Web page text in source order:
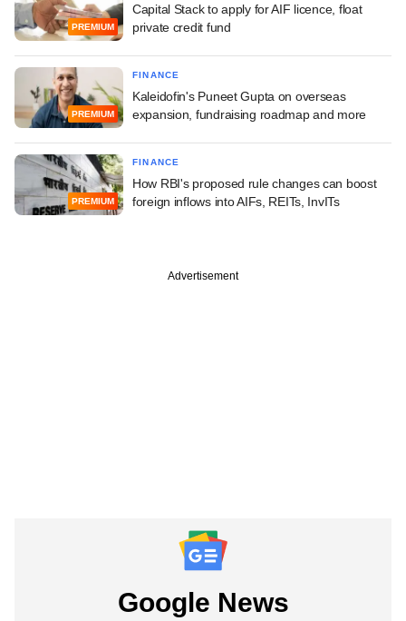
PREMIUM
Capital Stack to apply for AIF licence, float
private credit fund
PREMIUM
FINANCE
Kaleidofin's Puneet Gupta on overseas
expansion, fundraising roadmap and more
PREMIUM
FINANCE
How RBI's proposed rule changes can boost
foreign inflows into AIFs, REITs, InvITs
Advertisement
Google News